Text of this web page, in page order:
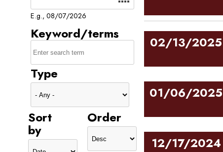
E.g., 08/07/2026
Keyword/terms
Type
Sort
by
Order
02/13/2025
01/06/2025
12/17/2024